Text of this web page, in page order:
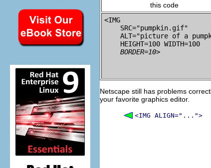
this code
<IMG
    SRC="pumpkin.gif"
ALT="picture of a
    HEIGHT=100 WIDTH=100
BORDER=10
Netscape still has problems
your favorite graphics editor.
<IMG ALIGN="...">